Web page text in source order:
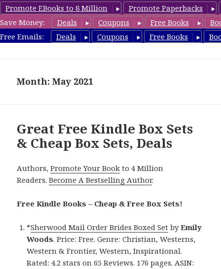
Promote EBooks to 8 Million
Promote Paperbacks
Save Money:
Deals Coupons Free Books
Free Emails:
Deals Coupons Free Books
CheapBoxset.com
Month: May 2021
Great Free Kindle Box Sets
& Cheap Box Sets, Deals
Authors,Promote Your Book to 4 Million
Readers.Become A Bestselling Author.
Free Kindle Books – Cheap & Free Box Sets!
*Sherwood Mail Order Brides Boxed Set byEmily
Woods. Price: Free. Genre: Christian, Westerns,
Western & Frontier, Western, Inspirational.
Rated: 4.2 stars on 65 Reviews. 176 pages. ASIN: